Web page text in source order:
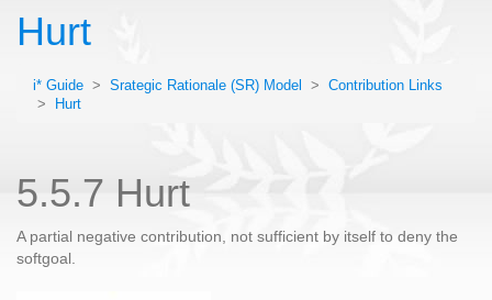
Hurt
i* Guide > Srategic Rationale (SR) Model > Contribution Links
>
Hurt
5.5.7 Hurt
A partial negative contribution, not sufficient by itself to deny the
softgoal.